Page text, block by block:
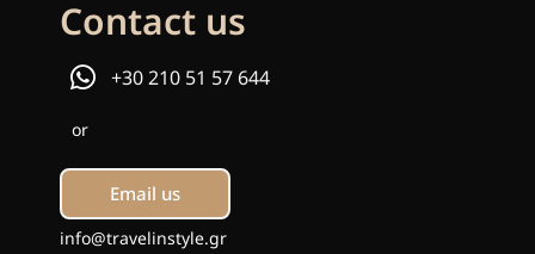
Contact us
+30 210 51 57 644
or
Email us
info@travelinstyle.gr